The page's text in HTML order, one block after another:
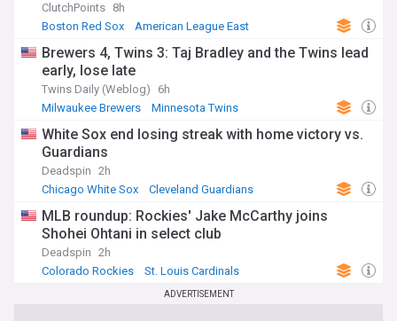
ClutchPoints 8h
Boston Red Sox
American League East
Brewers 4, Twins 3: Taj Bradley and the Twins lead
early, lose late
Twins Daily (Weblog)
6h
Milwaukee Brewers
Minnesota Twins
White Sox end losing streak with home victory vs.
Guardians
Deadspin 2h
Chicago White Sox
Cleveland Guardians
MLB roundup: Rockies' Jake McCarthy joins
Shohei Ohtani in select club
Deadspin 2h
Colorado Rockies
St. Louis Cardinals
ADVERTISEMENT